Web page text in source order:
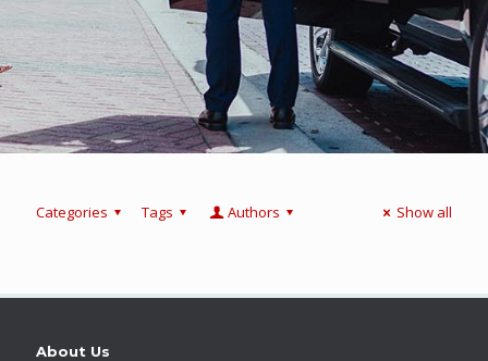
Categories Tags Authors Show all
About Us